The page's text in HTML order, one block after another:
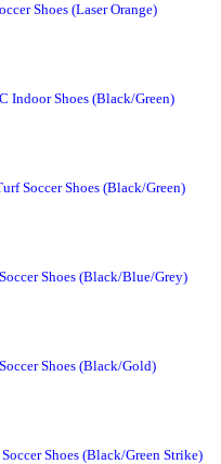
Shoes (Laser Orange)
Indoor Shoes (Black/Green)
Soccer Shoes (Black/Green)
Shoes (Black/Blue/Grey)
Shoes (Black/Gold)
Shoes (Black/Green Strike)